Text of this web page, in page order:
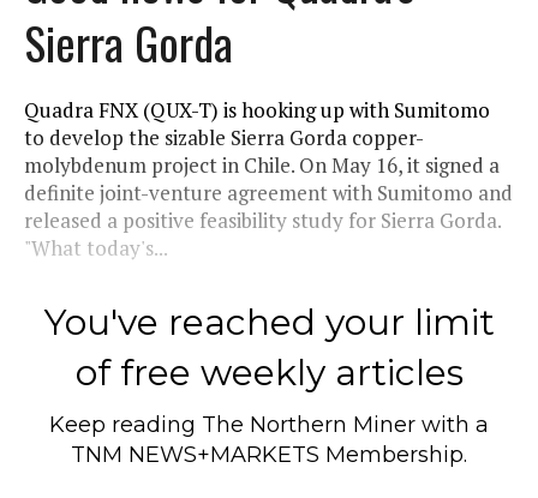
Sierra Gorda
Quadra FNX (QUX-T) is hooking up with Sumitomo
to develop the sizable Sierra Gorda copper-
molybdenum project in Chile. On May 16, it signed a
definite joint-venture agreement with Sumitomo and
released a positive feasibility study for Sierra Gorda.
"What today's...
You've reached your limit
of free weekly articles
Keep reading The Northern Miner with a
TNM NEWS+MARKETS Membership.